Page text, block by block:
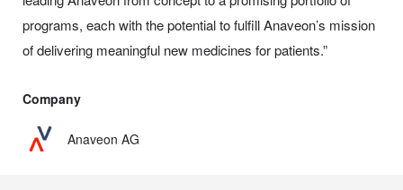
programs, each with the potential to fulfill Anaveon’s mission
of delivering meaningful new medicines for patients.”
Company
Anaveon AG